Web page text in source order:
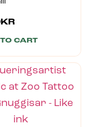
KR
CART